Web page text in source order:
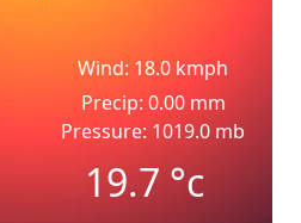
Wind: 18.0 kmph
Precip: 0.00 mm
Pressure: 1019.0 mb
19.7°c